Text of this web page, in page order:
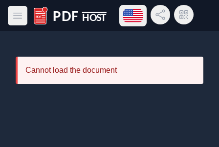
Open main menu
PDF Host
Open language menu
Share LinkQR Code
Cannot load the document